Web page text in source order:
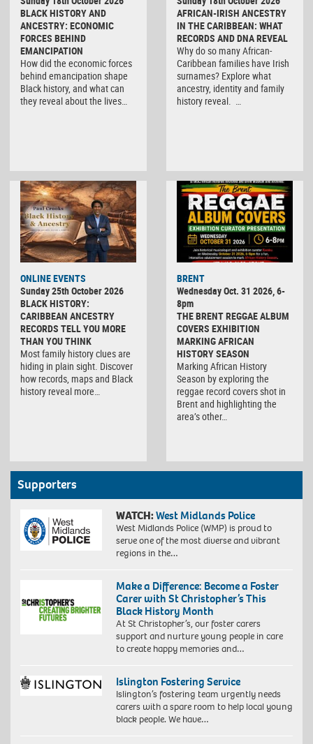
BLACK HISTORY AND
ANCESTRY: ECONOMIC
FORCES BEHIND
EMANCIPATION
How did the economic forces
behind emancipation shape
Black history, and what can
they reveal about the lives…
AFRICAN-IRISH ANCESTRY
IN THE CARIBBEAN: WHAT
RECORDS AND DNA REVEAL
Why do so many African-
Caribbean families have Irish
surnames? Explore what
ancestry, identity and family
history reveal. …
ONLINE EVENTS
Sunday 25th October 2026
BLACK HISTORY:
CARIBBEAN ANCESTRY
RECORDS TELL YOU MORE
THAN YOU THINK
Most family history clues are
hiding in plain sight. Discover
how records, maps and Black
history reveal more…
BRENT
Wednesday Oct. 31 2026, 6-
8pm
THE BRENT REGGAE ALBUM
COVERS EXHIBITION
MARKING AFRICAN
HISTORY SEASON
Marking African History
Season by exploring the
reggae record covers shot in
Brent and highlighting the
area’s other…
Supporters
WATCH:West Midlands Police
West Midlands Police (WMP) is proud to
serve one of the most diverse and vibrant
regions in the…
Make a Difference: Become a Foster
Carer with St Christopher’s This
Black History Month
At St Christopher’s, our foster carers
support and nurture young people in care
to create happy memories and…
Islington Fostering Service
Islington’s fostering team urgently needs
carers with a spare room to help local young
black people. We have…